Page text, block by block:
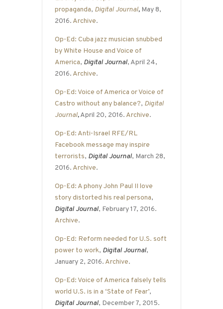
propaganda, Digital Journal, May 8,
2016. Archive.
Op-Ed: Cuba jazz musician snubbed
by White House and Voice of
America, Digital Journal, April 24,
2016. Archive.
Op-Ed: Voice of America or Voice of
Castro without any balance?, Digital
Journal,April 20, 2016. Archive.
Op-Ed: Anti-Israel RFE/RL
Facebook message may inspire
terrorists, Digital Journal, March 28,
2016. Archive.
Op-Ed: A phony John Paul II love
story distorted his real persona,
Digital Journal, February 17, 2016.
Archive.
Op-Ed: Reform needed for U.S. soft
power to work, Digital Journal,
January 2, 2016. Archive.
Op-Ed: Voice of America falsely tells
world U.S. is in a ‘State of Fear’,
Digital Journal, December 7, 2015.